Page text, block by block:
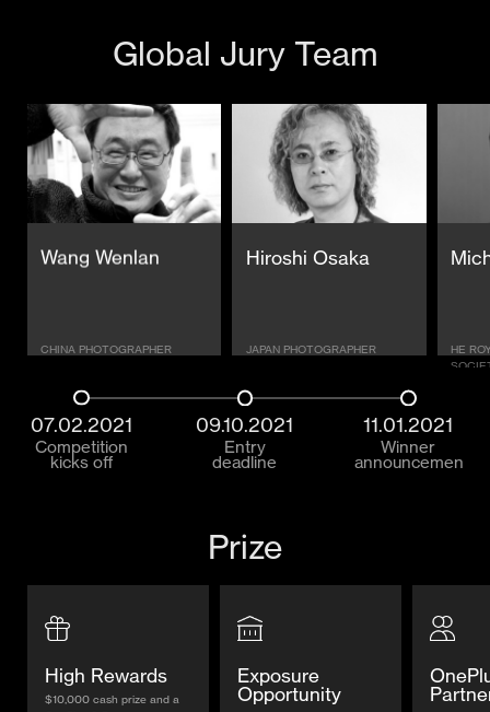
Global Jury Team
Wang Wenlan
CHINA PHOTOGRAPHER
Hiroshi Osaka
JAPAN PHOTOGRAPHER
HE
07.02.2021
Competition
kicks off
09.10.2021
Entry
deadline
11.01.2021
Winner
announcement
Prize
High Rewards
$10,000 cash prize and a
Exposure
Opportunity